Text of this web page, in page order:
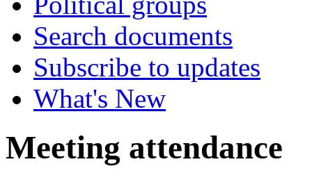
Search documents
Subscribe to updates
What's New
Meeting attendance